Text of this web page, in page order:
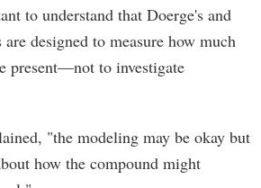
to understand that Doerge's and
are designed to measure how much
present—not to investigate
"the modeling may be okay but
how the compound might